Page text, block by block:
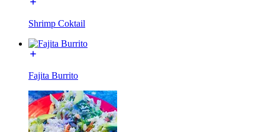
Shrimp Coktail
Fajita Burrito